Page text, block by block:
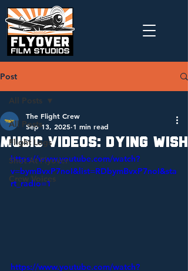
Post
All Posts
Flight Logs
Shot At Flyover
Crew Voices
All Posts
Music Videos: Dying Wish
The Flight Crew
Sep 13, 2025 1 min read
https://www.youtube.com/watch?
v=bymBvxP7noI&list=RDbymBvxP7noI&sta
rt_radio=1
https://www.youtube.com/watch?